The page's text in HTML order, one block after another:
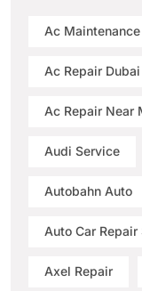
Ac Maintenance
Ac Repair Dubai
Ac Repair Near
Audi Service
Autobahn Auto
Auto Car Repair
Axel Repair